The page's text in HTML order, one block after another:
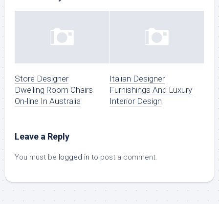
Store Designer
Dwelling Room Chairs
On-line In Australia
Italian Designer
Furnishings And Luxury
Interior Design
Leave a Reply
You must be logged in to post a comment.